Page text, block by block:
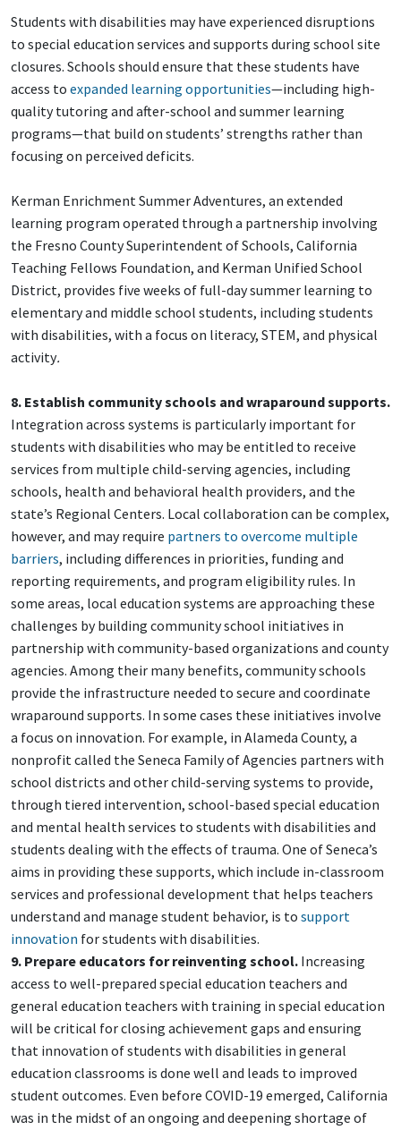
Students with disabilities may have experienced disruptions
to special education services and supports during school site
closures. Schools should ensure that these students have
access to expanded learning opportunities—including high-
quality tutoring and after-school and summer learning
programs—that build on students’ strengths rather than
focusing on perceived deficits.
Kerman Enrichment Summer Adventures, an extended
learning program operated through a partnership involving
the Fresno County Superintendent of Schools, California
Teaching Fellows Foundation, and Kerman Unified School
District, provides five weeks of full-day summer learning to
elementary and middle school students, including students
with disabilities, with a focus on literacy, STEM, and physical
activity.
8. Establish community schools and wraparound supports.
Integration across systems is particularly important for
students with disabilities who may be entitled to receive
services from multiple child-serving agencies, including
schools, health and behavioral health providers, and the
state’s Regional Centers. Local collaboration can be complex,
however, and may require partners to overcome multiple
barriers, including differences in priorities, funding and
reporting requirements, and program eligibility rules. In
some areas, local education systems are approaching these
challenges by building community school initiatives in
partnership with community-based organizations and county
agencies. Among their many benefits, community schools
provide the infrastructure needed to secure and coordinate
wraparound supports. In some cases these initiatives involve
a focus on innovation. For example, in Alameda County, a
nonprofit called the Seneca Family of Agencies partners with
school districts and other child-serving systems to provide,
through tiered intervention, school-based special education
and mental health services to students with disabilities and
students dealing with the effects of trauma. One of Seneca’s
aims in providing these supports, which include in-classroom
services and professional development that helps teachers
understand and manage student behavior, is to support
innovation for students with disabilities.
9. Prepare educators for reinventing school. Increasing
access to well-prepared special education teachers and
general education teachers with training in special education
will be critical for closing achievement gaps and ensuring
that innovation of students with disabilities in general
education classrooms is done well and leads to improved
student outcomes. Even before COVID-19 emerged, California
was in the midst of an ongoing and deepening shortage of